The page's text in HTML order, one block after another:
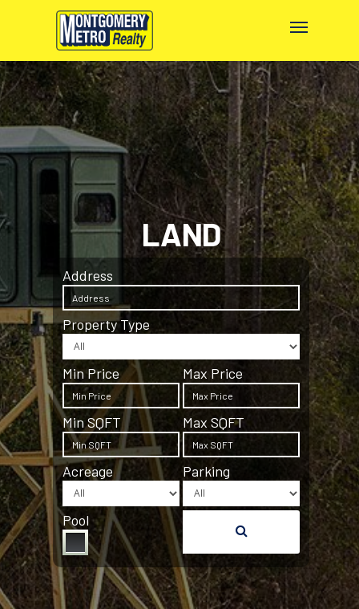
LAND
Address
Property Type
Min Price Max Price
Min SQFT Max SQFT
Acreage Parking
Pool